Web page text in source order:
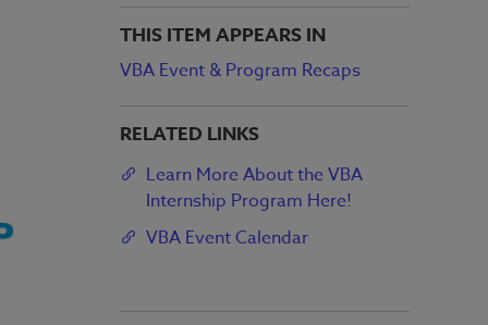
THIS ITEM APPEARS IN
VBA Event & Program Recaps
RELATED LINKS
Learn More About the VBA
Internship Program Here!
VBA Event Calendar